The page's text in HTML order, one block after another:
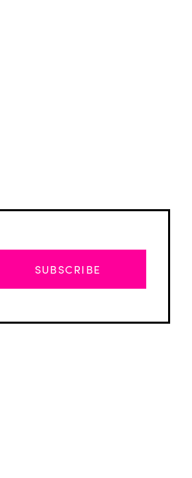
SUBSCRIBE